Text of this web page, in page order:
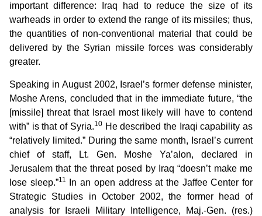
important difference: Iraq had to reduce the size of its
warheads in order to extend the range of its missiles; thus,
the quantities of non-conventional material that could be
delivered by the Syrian missile forces was considerably
greater.
Speaking in August 2002, Israel’s former defense minister,
Moshe Arens, concluded that in the immediate future, “the
[missile] threat that Israel most likely will have to contend
with” is that of Syria.10He described the Iraqi capability as
“relatively limited.” During the same month, Israel’s current
chief of staff, Lt. Gen. Moshe Ya’alon, declared in
Jerusalem that the threat posed by Iraq “doesn’t make me
lose sleep.”11
In an open address at the Jaffee Center for
Strategic Studies in October 2002, the former head of
analysis for Israeli Military Intelligence, Maj.-Gen. (res.)